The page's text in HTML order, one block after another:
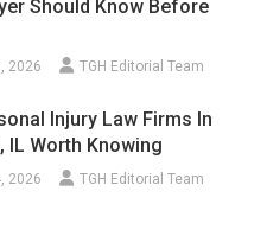
Should Know Before
2026 TGH Editorial Team
Injury Law Firms In
IL Worth Knowing
2026 TGH Editorial Team